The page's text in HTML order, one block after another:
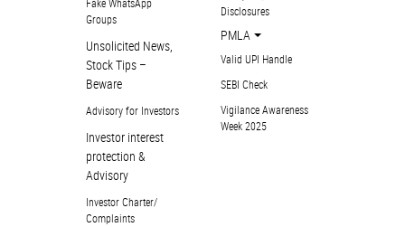
Fake WhatsApp
Groups
Unsolicited News,
Stock Tips –
Beware
Advisory for Investors
Investor interest
protection &
Advisory
Investor Charter/
Complaints
Disclosures
PMLA
Valid UPI Handle
SEBI Check
Vigilance Awareness
Week 2025